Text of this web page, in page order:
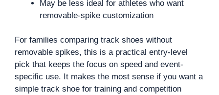
May be less ideal for athletes who want
removable-spike customization
For families comparing track shoes without
removable spikes, this is a practical entry-level
pick that keeps the focus on speed and event-
specific use. It makes the most sense if you want a
simple track shoe for training and competition